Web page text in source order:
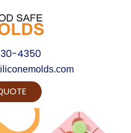
4350
your Product Vision into
Realty...